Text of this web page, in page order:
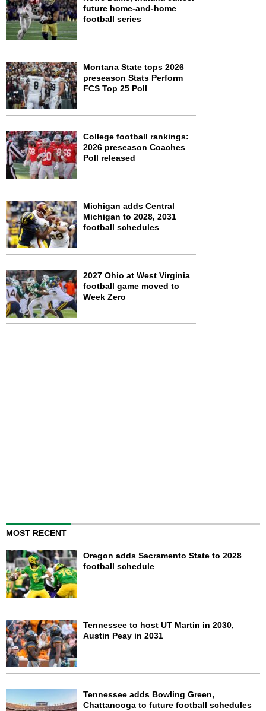
future home-and-home
football series
Montana State tops 2026
preseason Stats Perform
FCS Top 25 Poll
College football rankings:
2026 preseason Coaches
Poll released
Michigan adds Central
Michigan to 2028, 2031
football schedules
2027 Ohio at West Virginia
football game moved to
Week Zero
MOST RECENT
Oregon adds Sacramento State to 2028
football schedule
Tennessee to host UT Martin in 2030,
Austin Peay in 2031
Tennessee adds Bowling Green,
Chattanooga to future football schedules